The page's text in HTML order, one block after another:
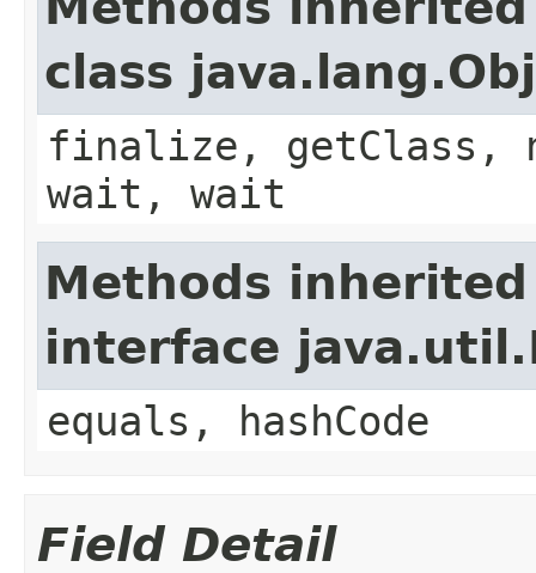
class
finalize,
wait, wait
Methods
interface
equals, hashCode
Field Detail